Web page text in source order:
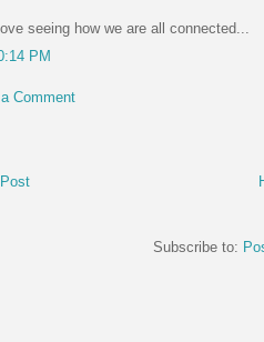
seeing how we are all connected...
PM
Comment
Subscribe to: